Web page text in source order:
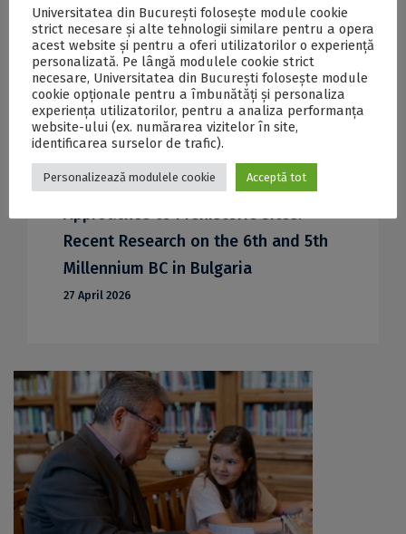
ICUB invites you to the
ArchaeoSciences Course 002: Modern
Approaches to Prehistoric Sites:
Recent Research on the 6th and 5th
Millennium BC in Bulgaria
27 April 2026
Universitatea din București folosește module cookie
strict necesare și alte tehnologii similare pentru a opera
acest website și pentru a oferi utilizatorilor o experiență
personalizată. Pe lângă modulele cookie strict
necesare, Universitatea din București folosește module
cookie opționale pentru a îmbunătăți și personaliza
experiența utilizatorilor, pentru a analiza performanța
website-ului (ex. numărarea vizitelor în site,
identificarea surselor de trafic).
Personalizează modulele cookie Acceptă tot